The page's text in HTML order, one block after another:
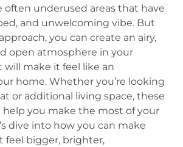
often underused areas that have
and unwelcoming vibe. But
you can create an airy,
open atmosphere in your
make it feel like an
home. Whether you’re looking
or additional living space, these
you make the most of your
dive into how you can make
feel bigger, brighter,